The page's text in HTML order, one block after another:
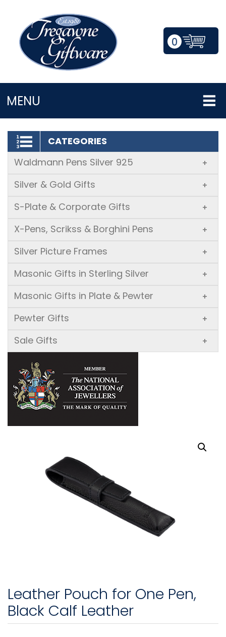
0
MENU
LOGIN/REGISTER
CATEGORIES
Waldmann Pens Silver 925
+
Silver & Gold Gifts +
S-Plate & Corporate Gifts +
X-Pens, Scrikss & Borghini Pens +
Silver Picture Frames +
Masonic Gifts in Sterling Silver +
Masonic Gifts in Plate & Pewter +
Pewter Gifts +
Sale Gifts +
Leather Pouch for One Pen,
Black Calf Leather